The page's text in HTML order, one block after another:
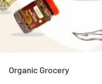
Organic Grocery